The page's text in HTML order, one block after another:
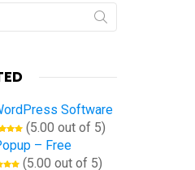
Software
(5.00 out of 5)
– Free
(5.00 out of 5)